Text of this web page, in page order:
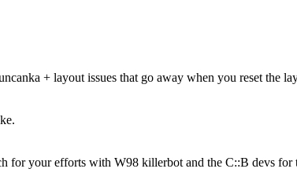
+ layout issues that go away when you reset the
for your efforts with W98 killerbot and the C::B devs